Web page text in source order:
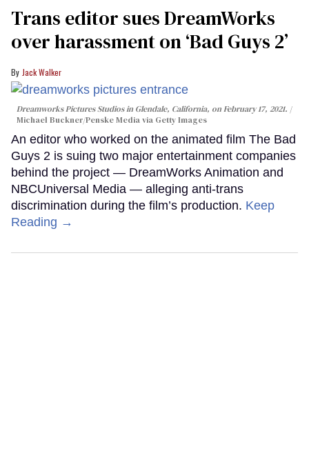
Trans editor sues DreamWorks
over harassment on ‘Bad Guys 2’
Jack Walker
Dreamworks Pictures Studios in Glendale, California, on February 17, 2021.
Michael Buckner/Penske Media via Getty Images
An editor who worked on the animated film The Bad
Guys 2 is suing two major entertainment companies
behind the project — DreamWorks Animation and
NBCUniversal Media — alleging anti-trans
discrimination during the film’s production. Keep
Reading →